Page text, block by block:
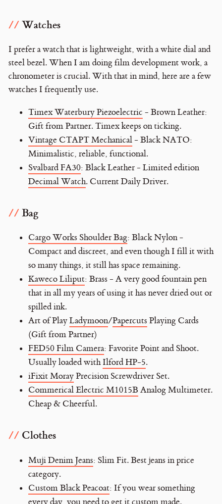
Watches
I prefer a watch that is lightweight, with a white dial and
steel bezel. When I am doing film development work, a
chronometer is crucial. With that in mind, here are a few
watches I frequently use.
Timex Waterbury Piezoelectric - Brown Leather:
Gift from Partner. Timex keeps on ticking.
Vintage CTAPT Mechanical- Black NATO:
Minimalistic, reliable, functional.
Svalbard FA30: Black Leather - Limited edition
Decimal Watch. Current Daily Driver.
Bag
Cargo Works Shoulder Bag: Black Nylon -
Compact and discreet, and even though I fill it with
so many things, it still has space remaining.
Kaweco Liliput: Brass - A very good fountain pen
that in all my years of using it has never dried out or
spilled ink.
Art of PlayLadymoon/Papercuts Playing Cards
(Gift from Partner)
FED50 Film Camera: Favorite Point and Shoot.
Usually loaded withIlford HP-5.
iFixit MorayPrecision Screwdriver Set.
Commerical Electric M1015B Analog Multimeter.
Cheap & Cheerful.
Clothes
Muji Denim Jeans: Slim Fit. Best jeans in price
category.
Custom Black Peacoat: If you wear something